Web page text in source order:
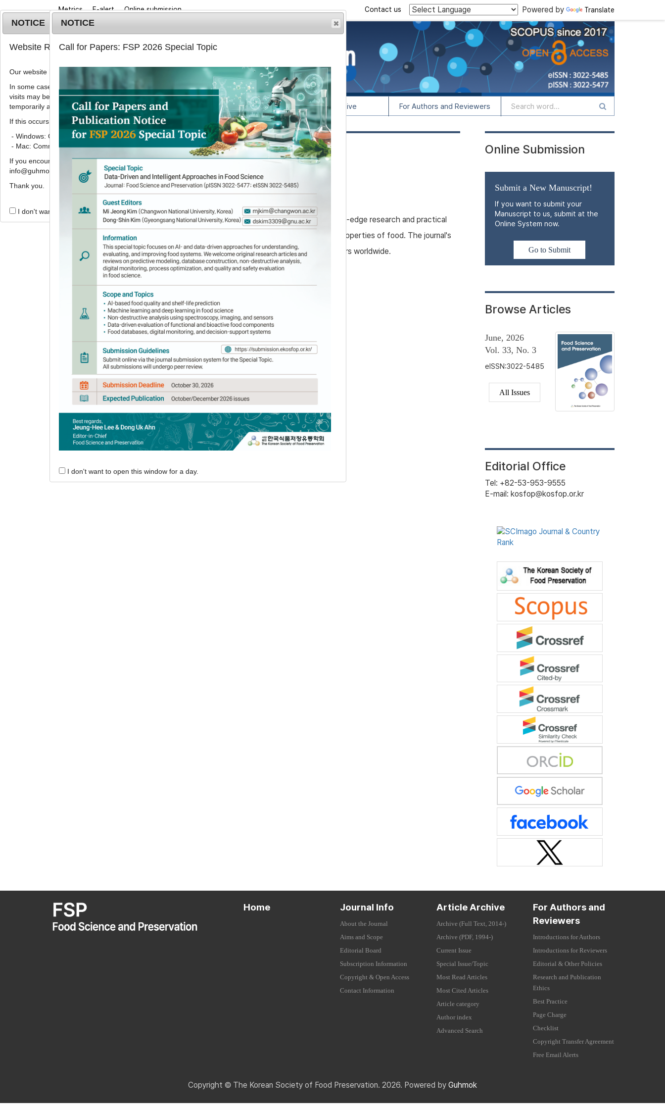
Metrics E-alert Online submission Powered by Translate
Contact us
Home Journal Info Article Archive For Authors and Reviewers
Aims and Scope
The Food Science and Preservation aims to serve as a scientific platform for cutting-edge research and practical
applications in the fields of food science, technology, preservation, and functional properties of food. The journal's
regional focus is primarily on Asia but actively welcomes submissions from researchers worldwide.
The Journal covers the following areas:
Food preservation and processing
Food fermentation
Food composition analysis
Food chemistry and safety
Food quality evaluation
Functional components and bioactive compounds
Biological and functional properties of food-derived substances
Online Submission
Submit a New Manuscript!
If you want to submit your
Manuscript to us, submit at the
Online System now.
Go to Submit
Browse Articles
June, 2026
Vol. 33, No. 3
eISSN:3022-5485
All Issues
Editorial Office
Tel: +82-53-953-9555
E-mail: kosfop@kosfop.or.kr
Home Journal Info
About the Journal
Aims and Scope
Editorial Board
Subscription Information
Copyright & Open Access
Contact Information
Article Archive
Archive (Full Text, 2014-)
Archive (PDF, 1994-)
Current Issue
Special Issue/Topic
Most Read Articles
Most Cited Articles
Article category
Author index
Advanced Search
For Authors and
Reviewers
Introductions for Authors
Introductions for Reviewers
Editorial & Other Policies
Research and Publication
Ethics
Best Practice
Page Charge
Checklist
Copyright Transfer Agreement
Free Email Alerts
Copyright © The Korean Society of Food Preservation. 2026. Powered by Guhmok
NOTICE
Website Renewal Notice
Our website has recently been renewed.
In some cases, images, CSS files, or other settings saved in your browser from previous
visits may be reused instead of downloading the latest files. As a result, some pages may
temporarily appear incorrectly or may not display properly.
If this occurs, please perform a hard refresh.
- Windows: Ctrl + F5
- Mac: Command + Shift + R
If you encounter any errors or difficulties while using the website, please contact us at
info@guhmok.com.
Thank you.
I don't want to open this window for a day.
NOTICE
Call for Papers: FSP 2026 Special Topic
I don't want to open this window for a day.